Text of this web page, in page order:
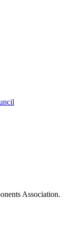
Association.